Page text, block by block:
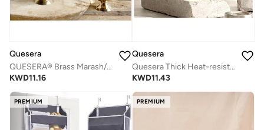
Quesera
QUESERA® Brass Marash/Rosewater sprinkler/gulaabpash/Perfume sprinkler/perfumes/fragrance/mist sprayer/bottles/perfume bottle (35cm)
KWD11.16
Quesera
Quesera Thick Heat-resistant High Borosilicate Glass Teacup with Infuser and Wooden Handle, Capacity: 300ML
KWD11.43
PREMIUM PREMIUM